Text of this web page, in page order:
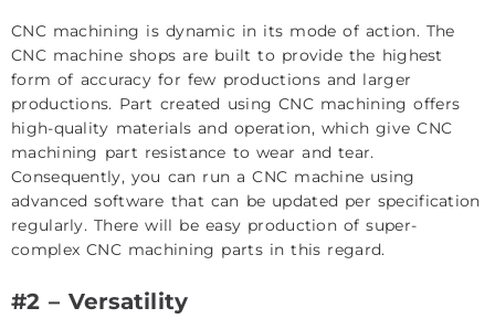
CNC machining is dynamic in its mode of action. The
CNC machine shops are built to provide the highest
form of accuracy for few productions and larger
productions. Part created using CNC machining offers
high-quality materials and operation, which give CNC
machining part resistance to wear and tear.
Consequently, you can run a CNC machine using
advanced software that can be updated per specification
regularly. There will be easy production of super-
complex CNC machining parts in this regard.
#2 – Versatility